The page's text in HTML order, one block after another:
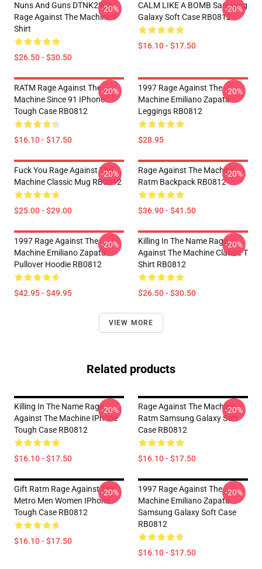
Nuns And Guns DTNK2905
Rage Against The Machine T-
Shirt
$26.50 - $30.50
-20%
CALM LIKE A BOMB Samsung
Galaxy Soft Case RB0812
$16.10 - $17.50
-20%
RATM Rage Against The
Machine Since 91 IPhone
Tough Case RB0812
$16.10 - $17.50
-20%
1997 Rage Against The
Machine Emiliano Zapata
Leggings RB0812
$28.95
-20%
Fuck You Rage Against The
Machine Classic Mug RB0812
$25.00 - $29.00
-20%
Rage Against The Machine
Ratm Backpack RB0812
$36.90 - $41.50
-20%
1997 Rage Against The
Machine Emiliano Zapata
Pullover Hoodie RB0812
$42.95 - $49.95
-20%
Killing In The Name Rage
Against The Machine Classic T
Shirt RB0812
$26.50 - $30.50
-20%
VIEW MORE
Related products
Killing In The Name Rage
Against The Machine IPhone
Tough Case RB0812
$16.10 - $17.50
-20%
Rage Against The Machine
Ratm Samsung Galaxy Soft
Case RB0812
$16.10 - $17.50
-20%
Gift Ratm Rage Against The
Metro Men Women IPhone
Tough Case RB0812
$16.10 - $17.50
-20%
1997 Rage Against The
Machine Emiliano Zapata
Samsung Galaxy Soft Case
RB0812
$16.10 - $17.50
-20%